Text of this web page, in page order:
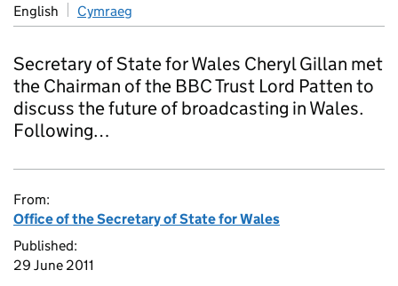
English Cymraeg
Secretary of State for Wales Cheryl Gillan met
the Chairman of the BBC Trust Lord Patten to
discuss the future of broadcasting in Wales.
Following…
From:
Office of the Secretary of State for Wales
Published:
29 June 2011